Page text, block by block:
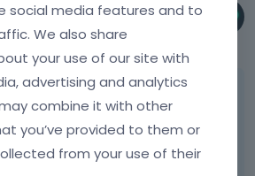
Phil
the WordPress dashboard
privately through the
which is on the right side at
for registered users]and
social media features and to
We also share
your use of our site with
advertising and analytics
combine it with other
you’ve provided to them or
from your use of their